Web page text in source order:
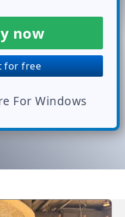
now
for free
For Windows